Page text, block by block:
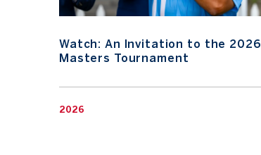
Watch: An Invitation to the 2026
Masters Tournament
2026